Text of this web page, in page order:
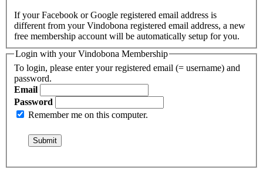
If your Facebook or Google registered email address is
different from your Vindobona registered email address, a new
free membership account will be automatically setup for you.
Login with your Vindobona Membership
To login, please enter your registered email (= username) and
password.
Email
Password
Remember me on this computer.